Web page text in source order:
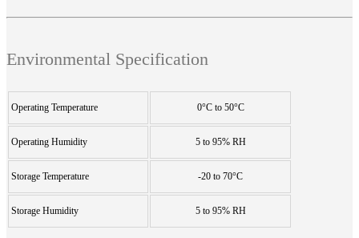
Environmental Specification
Operating Temperature 0°C to 50°C
Operating Humidity 5 to 95% RH
Storage Temperature -20 to 70°C
Storage Humidity 5 to 95% RH